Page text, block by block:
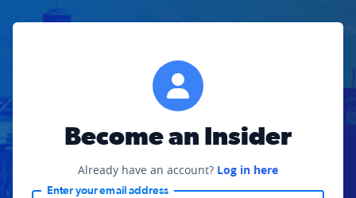
Become an Insider
Already have an account? Log in here
Enter your email address